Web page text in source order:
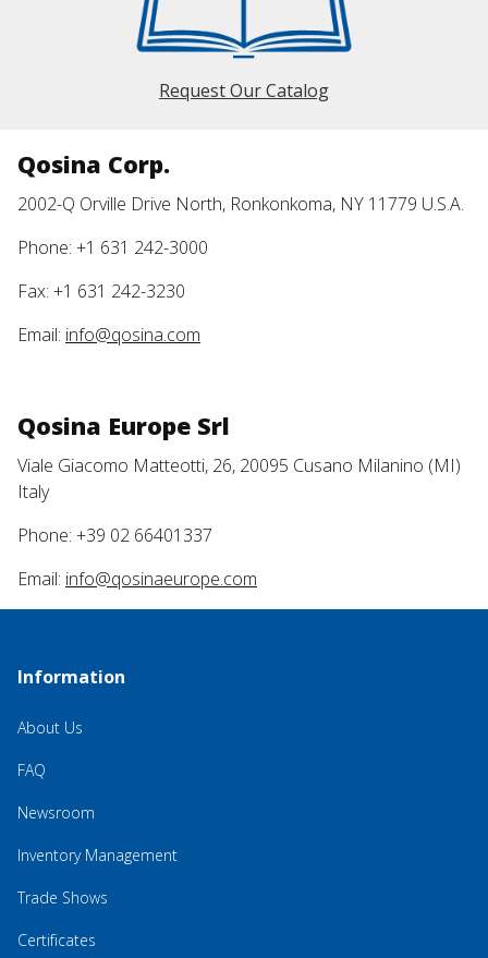
Request Our Catalog
Qosina Corp.
2002-Q Orville Drive North, Ronkonkoma, NY 11779 U.S.A.
Phone: +1 631 242-3000
Fax: +1 631 242-3230
Email: info@qosina.com
Qosina Europe Srl
Viale Giacomo Matteotti, 26, 20095 Cusano Milanino (MI)
Italy
Phone: +39 02 66401337
Email: info@qosinaeurope.com
Information
About Us
FAQ
Newsroom
Inventory Management
Trade Shows
Certificates